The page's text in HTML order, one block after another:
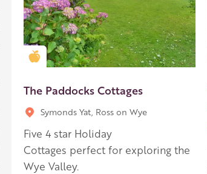
Golden Apple partner
The Paddocks Cottages
Symonds Yat, Ross on Wye
Five 4 star Holiday
Cottages perfect for exploring the
Wye Valley.